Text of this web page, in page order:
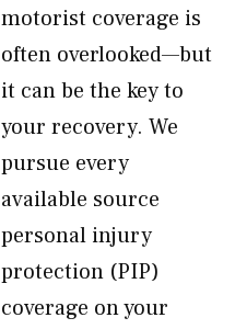
motorist coverage is
often overlooked—but
it can be the key to
your recovery. We
pursue every
available source
personal injury
protection (PIP)
coverage on your